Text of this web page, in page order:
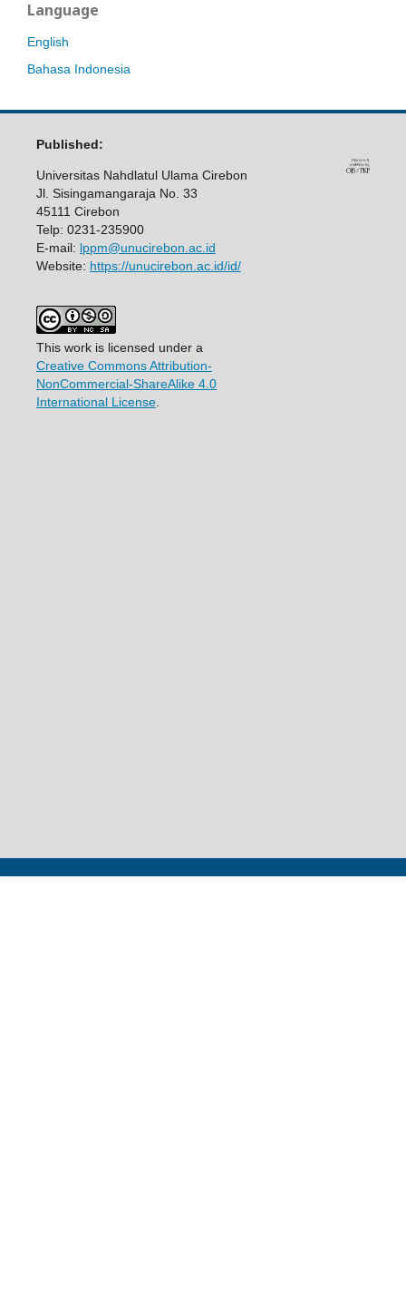
Language
English
Bahasa Indonesia
Published:
Universitas Nahdlatul Ulama Cirebon
Jl. Sisingamangaraja No. 33
45111 Cirebon
Telp: 0231-235900
E-mail: lppm@unucirebon.ac.id
Website: https://unucirebon.ac.id/id/
This work is licensed under a
Creative Commons Attribution-
NonCommercial-ShareAlike 4.0
International License